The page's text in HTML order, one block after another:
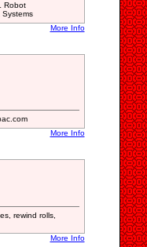
Robot
More Info
More Info
rewind rolls,
More Info